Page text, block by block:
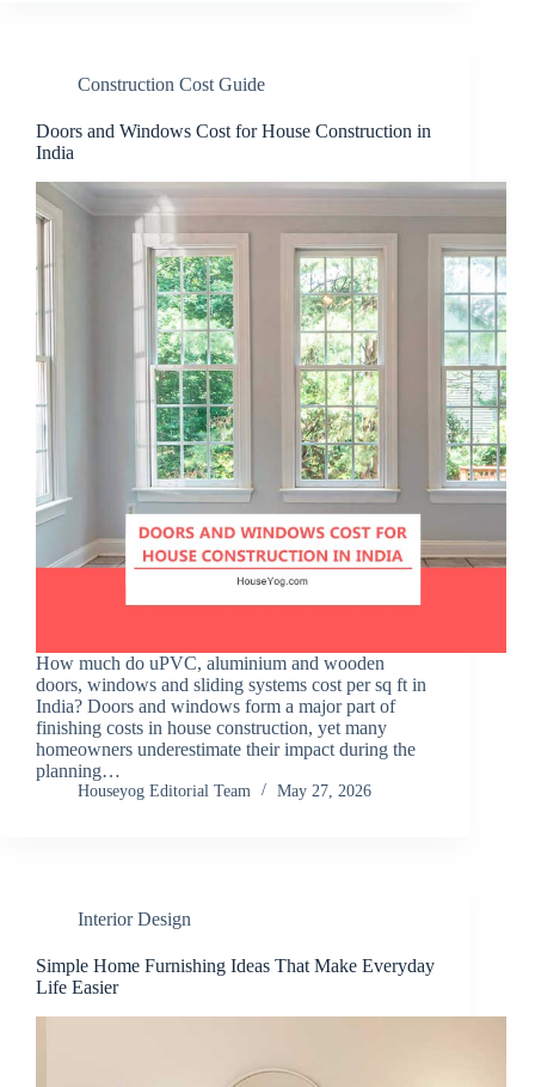
Construction Cost Guide
Doors and Windows Cost for House Construction in
India
How much do uPVC, aluminium and wooden
doors, windows and sliding systems cost per sq ft in
India? Doors and windows form a major part of
finishing costs in house construction, yet many
homeowners underestimate their impact during the
planning…
Houseyog Editorial Team May 27, 2026
Interior Design
Simple Home Furnishing Ideas That Make Everyday
Life Easier